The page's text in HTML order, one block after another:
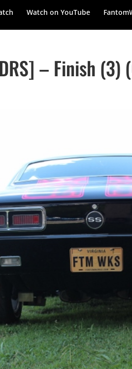
Watch on YouTube
– Finish (3)